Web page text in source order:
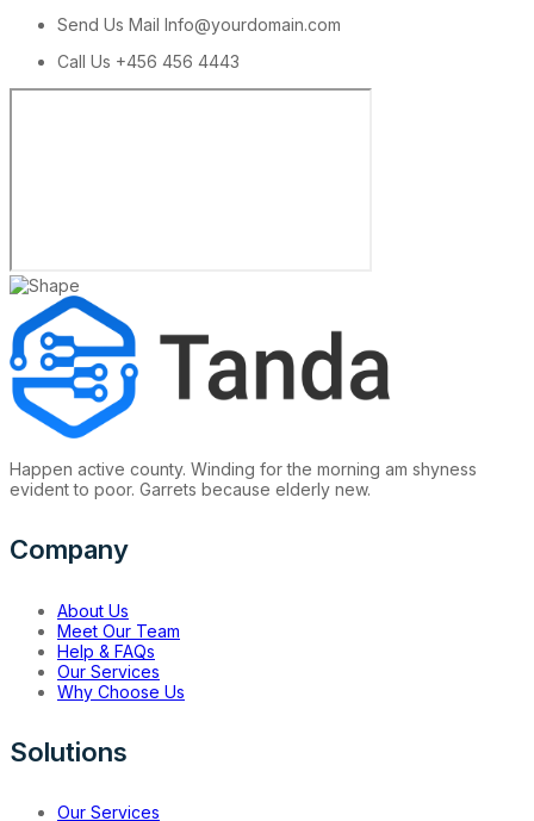
Send Us Mail Info@yourdomain.com
Call Us +456 456 4443
Happen active county. Winding for the morning am shyness
evident to poor. Garrets because elderly new.
Company
About Us
Meet Our Team
Help & FAQs
Our Services
Why Choose Us
Solutions
Our Services